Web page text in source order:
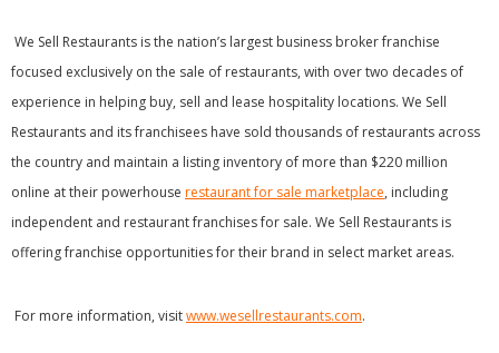
We Sell Restaurants is the nation’s largest business broker franchise
focused exclusively on the sale of restaurants, with over two decades of
experience in helping buy, sell and lease hospitality locations. We Sell
Restaurants and its franchisees have sold thousands of restaurants across
the country and maintain a listing inventory of more than $220 million
online at their powerhouse restaurant for sale marketplace, including
independent and restaurant franchises for sale. We Sell Restaurants is
offering franchise opportunities for their brand in select market areas.
For more information, visitwww.wesellrestaurants.com.